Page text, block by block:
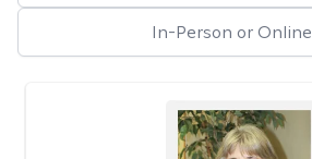
In-Person or Online